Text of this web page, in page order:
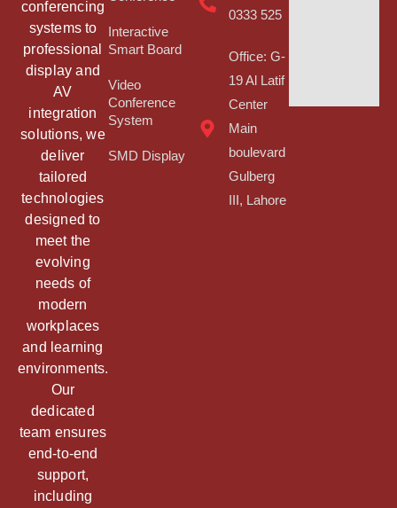
conferencing
systems to
professional
display and
AV
integration
solutions, we
deliver
tailored
technologies
designed to
meet the
evolving
needs of
modern
workplaces
and learning
environments.
Our
dedicated
team ensures
end-to-end
support,
including
Interactive
Smart Board
Video
Conference
System
SMD Display
0333 525
Office: G-
19 Al Latif
Center
Main
boulevard
Gulberg
III, Lahore